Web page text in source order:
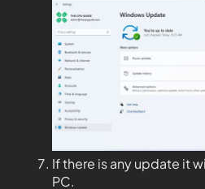
If there is any update it
PC.